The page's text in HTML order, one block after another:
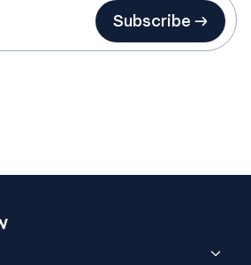
Subscribe →